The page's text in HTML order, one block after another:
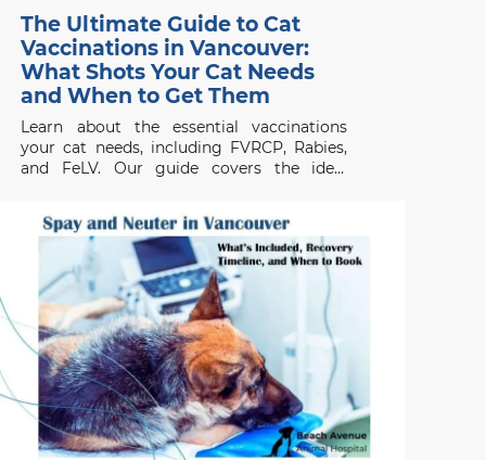
The Ultimate Guide to Cat
Vaccinations in Vancouver:
What Shots Your Cat Needs
and When to Get Them
Learn about the essential vaccinations
your cat needs, including FVRCP, Rabies,
and FeLV. Our guide covers the ideal
protected from common diseases.
Contact Beach Avenue Animal Hospital for
expert care.